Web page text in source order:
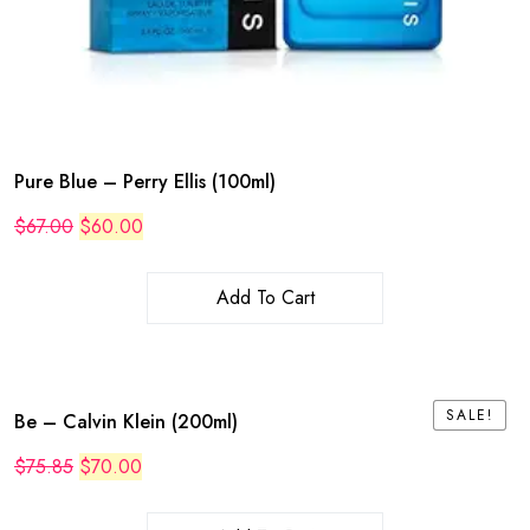
Pure Blue – Perry Ellis (100ml)
$67.00 Original
price
$60.00
price
Add To Cart
SALE!
SALE!
Be – Calvin Klein (200ml)
$75.85 Original
price
$70.00
price